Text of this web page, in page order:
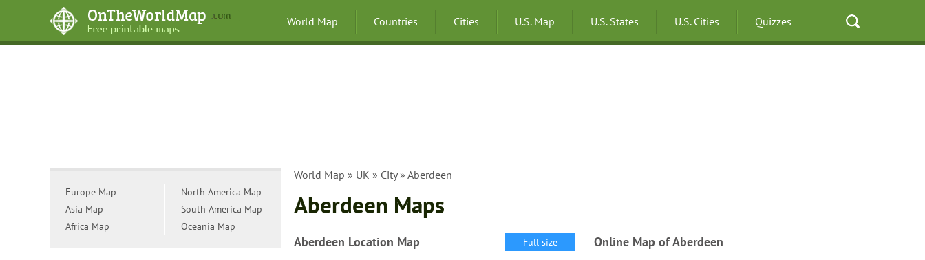
World Map Countries Cities U.S. Map U.S. States U.S. Cities Quizzes
World Map » UK » City» Aberdeen
Aberdeen Maps
Aberdeen Location Map Full size Online Map of Aberdeen
Europe Map
Asia Map
Africa Map
North America Map
South America Map
Oceania Map